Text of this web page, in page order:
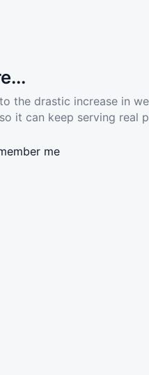
the drastic increase in
it can keep serving real
me